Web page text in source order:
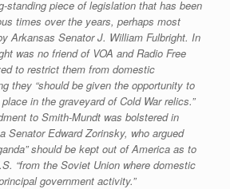
standing piece of legislation that has been
times over the years, perhaps most
Arkansas Senator J. William Fulbright. In
was no friend of VOA and Radio Free
to restrict them from domestic
they “should be given the opportunity to
in the graveyard of Cold War relics.”
to Smith-Mundt was bolstered in
Senator Edward Zorinsky, who argued
should be kept out of America as to
“from the Soviet Union where domestic
government activity.”